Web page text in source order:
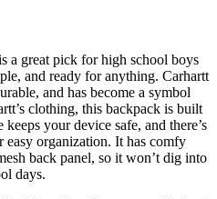
a great pick for high school boys
and ready for anything. Carhartt
and has become a symbol
clothing, this backpack is built
your device safe, and there’s
organization. It has comfy
back panel, so it won’t dig into
days.